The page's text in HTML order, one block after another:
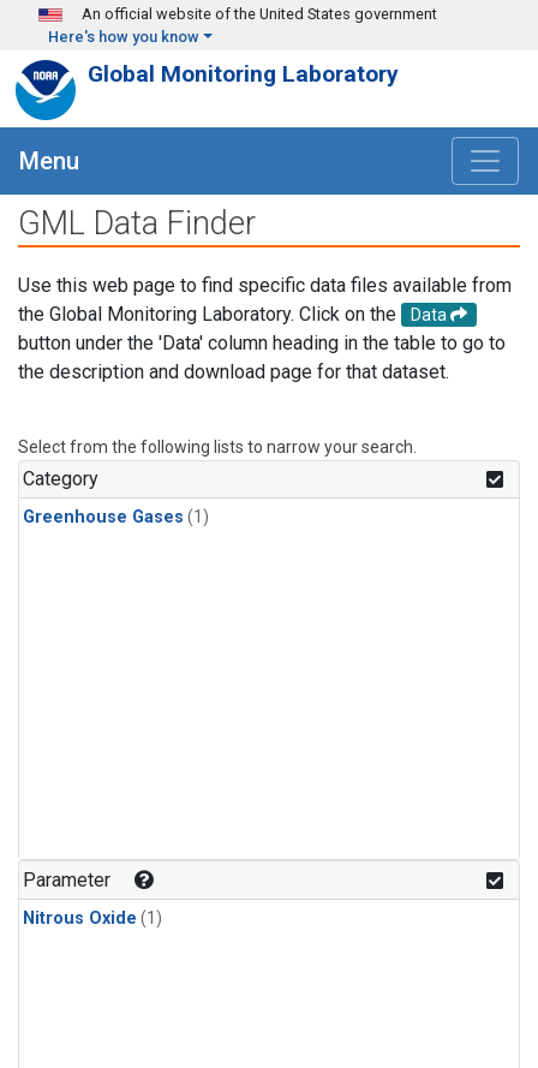
Skip to main content
An official website of the United States government
Here's how you know
Global Monitoring Laboratory
Menu
GML Data Finder
Use this web page to find specific data files available from
the Global Monitoring Laboratory. Click on the
Data
button under the 'Data' column heading in the table to go to
the description and download page for that dataset.
Select from the following lists to narrow your search.
Category
Greenhouse Gases (1)
Parameter
Nitrous Oxide (1)